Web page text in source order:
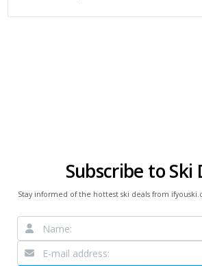
Subscribe to Ski
Stay informed of the hottest ski deals from